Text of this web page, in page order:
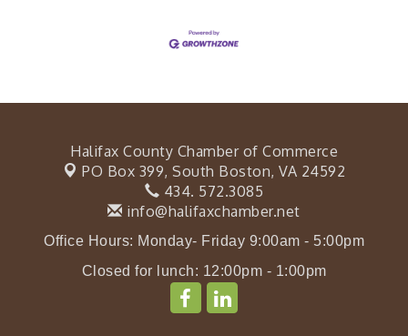
Halifax County Chamber of Commerce
PO Box 399, South Boston, VA 24592
434. 572.3085
info@halifaxchamber.net
Office Hours: Monday- Friday 9:00am - 5:00pm
Closed for lunch: 12:00pm - 1:00pm